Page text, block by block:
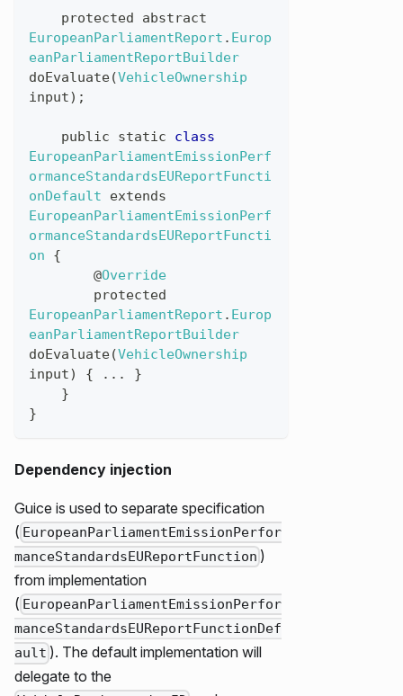
protected
abstract
EuropeanParliamentReport . Europ
eanParliamentReportBuilder
doEvaluate(VehicleOwnership
input) ;
public static
class
EuropeanParliamentEmissionPerf
ormanceStandardsEUReportFuncti
onDefault
extends
EuropeanParliamentEmissionPerf
ormanceStandardsEUReportFuncti
on
{
@Override
protected
EuropeanParliamentReport . Europ
eanParliamentReportBuilder
doEvaluate(VehicleOwnership
input) { ...
}
}
}
Dependency injection
Guice is used to separate specification
( EuropeanParliamentEmissionPerfor
manceStandardsEUReportFunction )
from implementation
( EuropeanParliamentEmissionPerfor
manceStandardsEUReportFunctionDef
ault ). The default implementation will
delegate to the